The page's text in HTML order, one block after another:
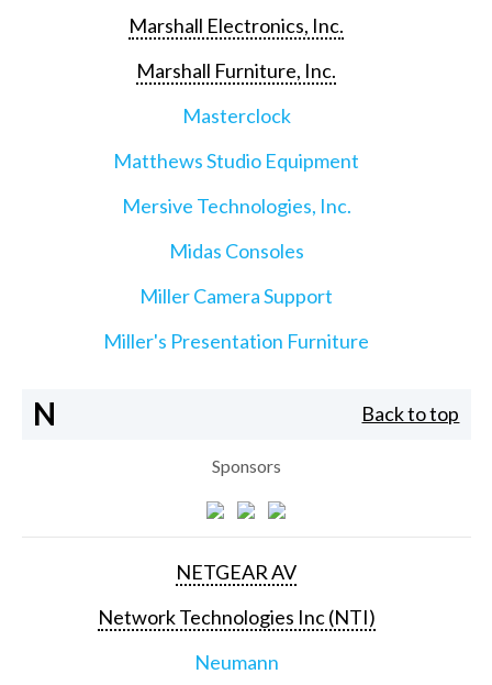
Marshall Electronics, Inc.
Marshall Furniture, Inc.
Masterclock
Matthews Studio Equipment
Mersive Technologies, Inc.
Midas Consoles
Miller Camera Support
Miller's Presentation Furniture
N Back to top
Sponsors
NETGEAR AV
Network Technologies Inc (NTI)
Neumann